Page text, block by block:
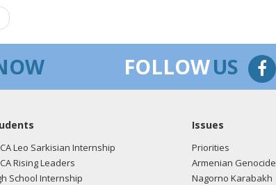
FOLLOWUS
Leo Sarkisian Internship
Rising Leaders
School Internship
Issues
Priorities
Armenian Genocide
Nagorno Karabakh